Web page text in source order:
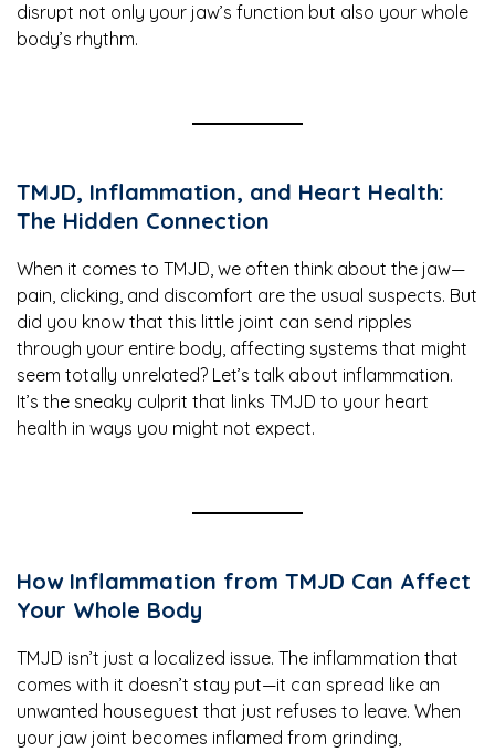
disrupt not only your jaw’s function but also your whole
body’s rhythm.
TMJD, Inflammation, and Heart Health:
The Hidden Connection
When it comes to TMJD, we often think about the jaw—
pain, clicking, and discomfort are the usual suspects. But
did you know that this little joint can send ripples
through your entire body, affecting systems that might
seem totally unrelated? Let’s talk about inflammation.
It’s the sneaky culprit that links TMJD to your heart
health in ways you might not expect.
How Inflammation from TMJD Can Affect
Your Whole Body
TMJD isn’t just a localized issue. The inflammation that
comes with it doesn’t stay put—it can spread like an
unwanted houseguest that just refuses to leave. When
your jaw joint becomes inflamed from grinding,